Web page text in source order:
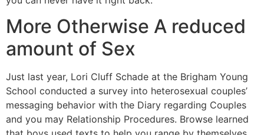
More Otherwise A reduced
amount of Sex
Just last year, Lori Cluff Schade at the Brigham Young
School conducted a survey into heterosexual couples’
messaging behavior with the Diary regarding Couples
and you may Relationship Procedures. Browse learned